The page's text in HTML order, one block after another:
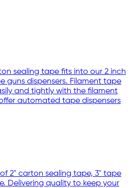
sealing tape fits into our 2 inch
guns dispensers. Filament tape
and tightly with the filament
automated tape dispensers
2" carton sealing tape, 3" tape
Delivering quality to keep your